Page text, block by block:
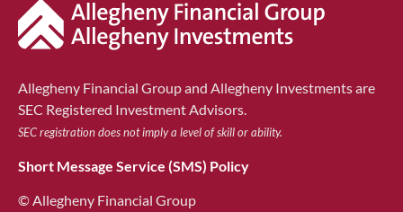
Allegheny Financial Group and Allegheny Investments are
SEC Registered Investment Advisors.
SEC registration does not imply a level of skill or ability.
Short Message Service (SMS) Policy
© Allegheny Financial Group